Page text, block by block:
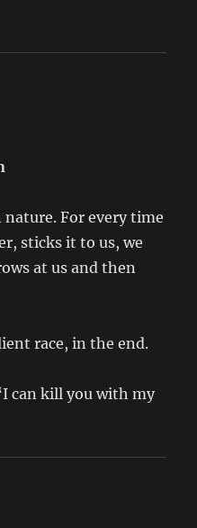
nature. For every time
sticks it to us, we
at us and then
race, in the end.
kill you with my